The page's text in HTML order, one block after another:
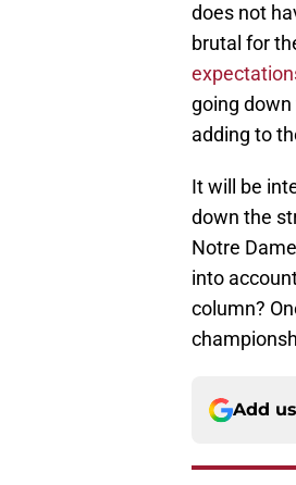
does not
brutal for
going
adding to
It will be
down the
Notre
into
column?
Add